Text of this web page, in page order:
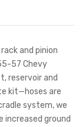
and pinion
57 Chevy
reservoir and
kit—hoses are
system, we
increased ground